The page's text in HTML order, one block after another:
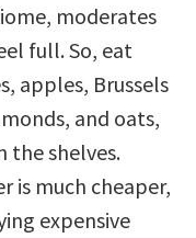
moderates
full. So, eat
apples, Brussels
and oats,
the shelves.
is much cheaper,
expensive